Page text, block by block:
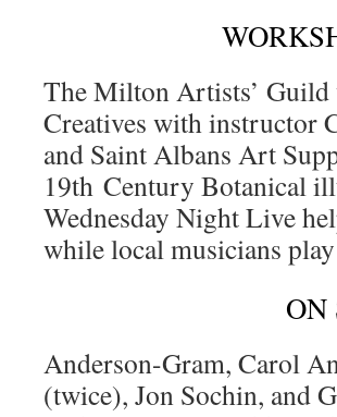
The Milton Artists’
Creatives with instructor
and Saint Albans Art
19th Century Botanical
Wednesday Night Live
while local musicians
ON
Anderson-Gram, Carol
(twice), Jon Sochin, and